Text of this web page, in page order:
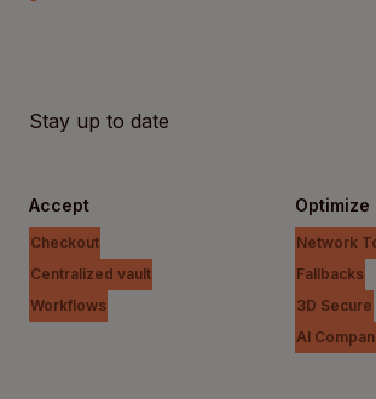
Stay up to date
Accept
Checkout
Centralized vault
Workflows
Optimize
Network
Fallbacks
3D Secure
AI